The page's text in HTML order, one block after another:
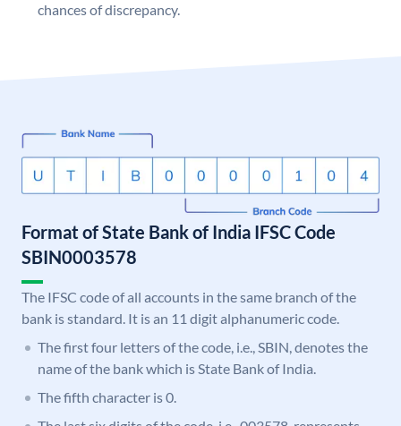
chances of discrepancy.
Format of State Bank of India IFSC Code
SBIN0003578
The IFSC code of all accounts in the same branch of the
bank is standard. It is an 11 digit alphanumeric code.
The first four letters of the code, i.e., SBIN, denotes the
name of the bank which is State Bank of India.
The fifth character is 0.